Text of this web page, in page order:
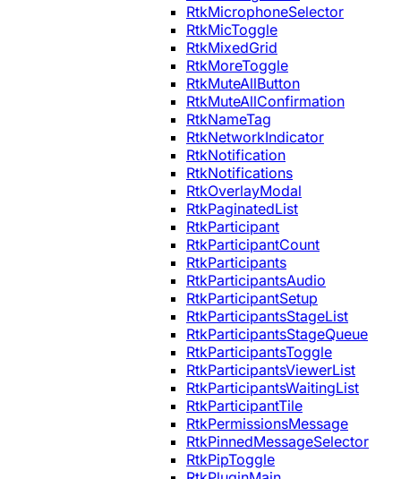
RtkMicrophoneSelector
RtkMicToggle
RtkMixedGrid
RtkMoreToggle
RtkMuteAllButton
RtkMuteAllConfirmation
RtkNameTag
RtkNetworkIndicator
RtkNotification
RtkNotifications
RtkOverlayModal
RtkPaginatedList
RtkParticipant
RtkParticipantCount
RtkParticipants
RtkParticipantsAudio
RtkParticipantSetup
RtkParticipantsStageList
RtkParticipantsStageQueue
RtkParticipantsToggle
RtkParticipantsViewerList
RtkParticipantsWaitingList
RtkParticipantTile
RtkPermissionsMessage
RtkPinnedMessageSelector
RtkPipToggle